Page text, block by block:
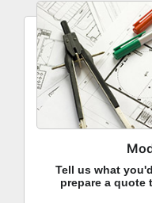
Tell us what
prepare a quote